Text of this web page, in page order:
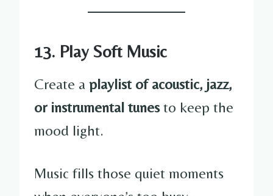
13. Play Soft Music
Create a playlist of acoustic, jazz,
or instrumental tunesto keep the
mood light.
Music fills those quiet moments